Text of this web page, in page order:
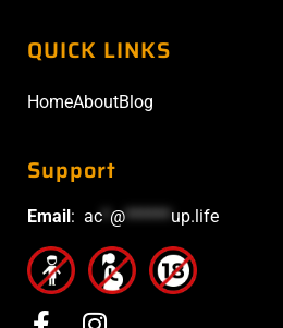
QUICK LINKS
HomeAboutBlog
Support
Email : ac @******up.life